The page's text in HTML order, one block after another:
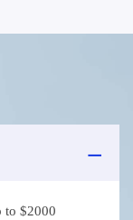
to $2000